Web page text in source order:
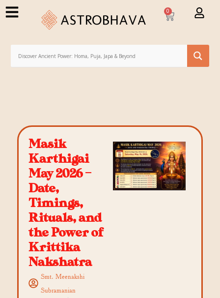
0
Masik
Karthigai
May 2026 –
Date,
Timings,
Rituals, and
the Power of
Krittika
Nakshatra
Smt. Meenakshi
Subramanian